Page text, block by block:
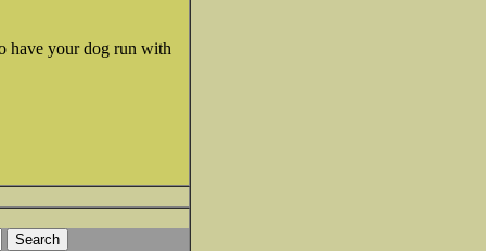
have your dog run with